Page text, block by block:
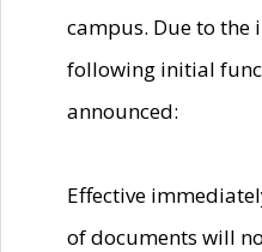
campus. Due to the
following initial
announced:
Effective
of documents will